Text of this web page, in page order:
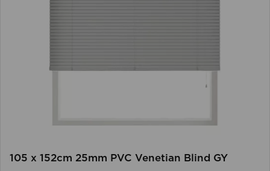
105 x 152cm 25mm PVC Venetian Blind GY